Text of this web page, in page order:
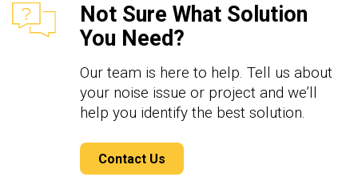
Not Sure What Solution
You Need?
Our team is here to help. Tell us about
your noise issue or project and we’ll
help you identify the best solution.
Contact Us